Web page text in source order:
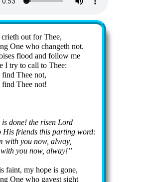
out for Thee,
One who chang­eth not.
flood and fol­low me
I try to call to Thee:
Thee not,
find Thee not!
done! the ris­en Lord
His friends this part­ing word:
with you now, al­way,
you now, al­way!
faint, my hope is gone,
One who gav­est sight